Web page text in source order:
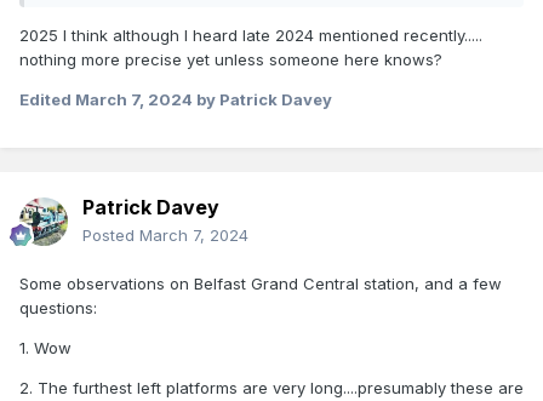
2025 I think although I heard late 2024 mentioned recently.....
nothing more precise yet unless someone here knows?
Edited March 7, 2024 by Patrick Davey
Patrick Davey
Posted March 7, 2024
Some observations on Belfast Grand Central station, and a few
questions:
1. Wow
2. The furthest left platforms are very long....presumably these are